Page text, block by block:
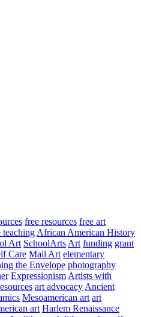
free resources free art
teachingAfrican American History
Art SchoolArtsArt funding grant
Care Mail Art elementary
the Envelope photography
ExpressionismArtists with
art advocacyAncient
Mesoamerican art art
art Harlem Renaissance